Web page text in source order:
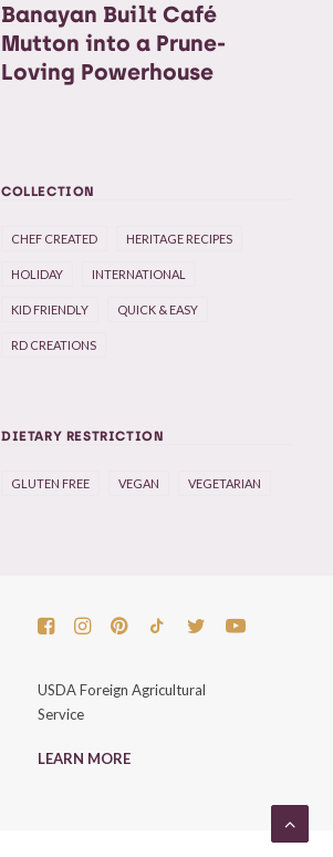
Banayan Built Café
Mutton into a Prune-
Loving Powerhouse
COLLECTION
CHEF CREATED HERITAGE RECIPES
HOLIDAY INTERNATIONAL
KID FRIENDLY QUICK & EASY
RD CREATIONS
DIETARY RESTRICTION
GLUTEN FREE VEGAN VEGETARIAN
USDA Foreign Agricultural
Service
LEARN MORE